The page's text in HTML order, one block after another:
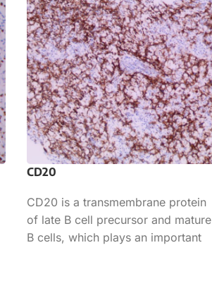
CD20
CD20 is a transmembrane protein
of late B cell precursor and mature
B cells, which plays an important